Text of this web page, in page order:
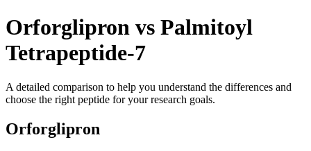
Orforglipron vs Palmitoyl
Tetrapeptide-7
A detailed comparison to help you understand the differences and
choose the right peptide for your research goals.
Orforglipron